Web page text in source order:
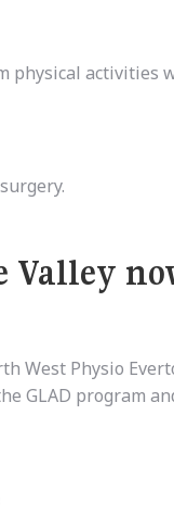
physical activities
Valley
West Physio
GLAD program